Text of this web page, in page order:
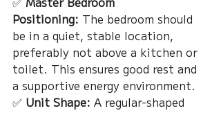
Positioning: The bedroom should
be in a quiet, stable location,
preferably not above a kitchen or
toilet. This ensures good rest and
a supportive energy environment.
✅ Unit Shape: A regular-shaped